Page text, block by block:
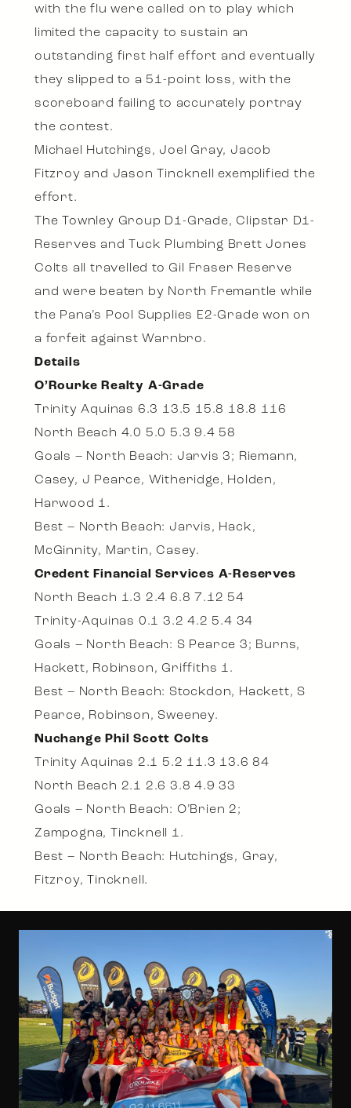
with the flu were called on to play which
limited the capacity to sustain an
outstanding first half effort and eventually
they slipped to a 51-point loss, with the
scoreboard failing to accurately portray
the contest.
Michael Hutchings, Joel Gray, Jacob
Fitzroy and Jason Tincknell exemplified the
effort.
The Townley Group D1-Grade, Clipstar D1-
Reserves and Tuck Plumbing Brett Jones
Colts all travelled to Gil Fraser Reserve
and were beaten by North Fremantle while
the Pana’s Pool Supplies E2-Grade won on
a forfeit against Warnbro.
Details
O’Rourke Realty A-Grade
Trinity Aquinas 6.3 13.5 15.8 18.8 116
North Beach 4.0 5.0 5.3 9.4 58
Goals – North Beach: Jarvis 3; Riemann,
Casey, J Pearce, Witheridge, Holden,
Harwood 1.
Best – North Beach: Jarvis, Hack,
McGinnity, Martin, Casey.
Credent Financial Services A-Reserves
North Beach 1.3 2.4 6.8 7.12 54
Trinity-Aquinas 0.1 3.2 4.2 5.4 34
Goals – North Beach: S Pearce 3; Burns,
Hackett, Robinson, Griffiths 1.
Best – North Beach: Stockdon, Hackett, S
Pearce, Robinson, Sweeney.
Nuchange Phil Scott Colts
Trinity Aquinas 2.1 5.2 11.3 13.6 84
North Beach 2.1 2.6 3.8 4.9 33
Goals – North Beach: O’Brien 2;
Zampogna, Tincknell 1.
Best – North Beach: Hutchings, Gray,
Fitzroy, Tincknell.